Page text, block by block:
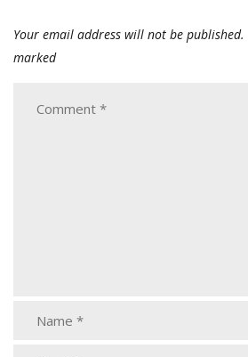
Your email address will not be published.
marked